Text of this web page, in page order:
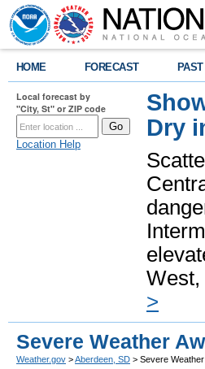
HOME FORECAST
Local forecast by
"City, St" or ZIP code
Location Help
Dry
>
Severe Weather
Weather.gov >Aberdeen, SD > Severe